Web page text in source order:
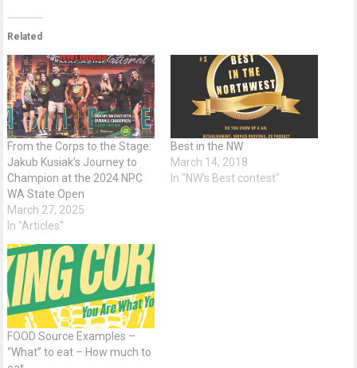
Related
From the Corps to the Stage:
Jakub Kusiak’s Journey to
Champion at the 2024 NPC
WA State Open
March 27, 2025
In "Articles"
Best in the NW
March 14, 2018
In "NW's Best contest"
FOOD Source Examples –
“What” to eat – How much to